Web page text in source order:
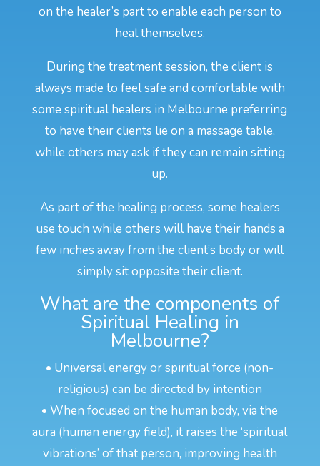
on the healer’s part to enable each person to
heal themselves.
During the treatment session, the client is
always made to feel safe and comfortable with
some spiritual healers in Melbourne preferring
to have their clients lie on a massage table,
while others may ask if they can remain sitting
up.
As part of the healing process, some healers
use touch while others will have their hands a
few inches away from the client’s body or will
simply sit opposite their client.
What are the components of
Spiritual Healing in
Melbourne?
• Universal energy or spiritual force (non-
religious) can be directed by intention
• When focused on the human body, via the
aura (human energy field), it raises the ‘spiritual
vibrations’ of that person, improving health